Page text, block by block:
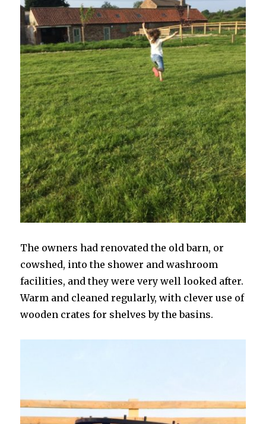
The owners had renovated the old barn, or
cowshed, into the shower and washroom
facilities, and they were very well looked after.
Warm and cleaned regularly, with clever use of
wooden crates for shelves by the basins.